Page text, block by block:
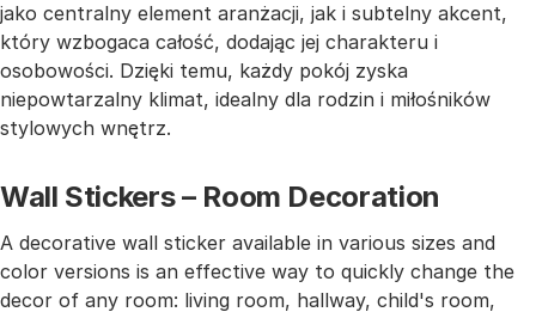
jako centralny element aranżacji, jak i subtelny akcent,
który wzbogaca całość, dodając jej charakteru i
osobowości. Dzięki temu, każdy pokój zyska
niepowtarzalny klimat, idealny dla rodzin i miłośników
stylowych wnętrz.
Wall Stickers – Room Decoration
A decorative wall sticker available in various sizes and
color versions is an effective way to quickly change the
decor of any room: living room, hallway, child's room,